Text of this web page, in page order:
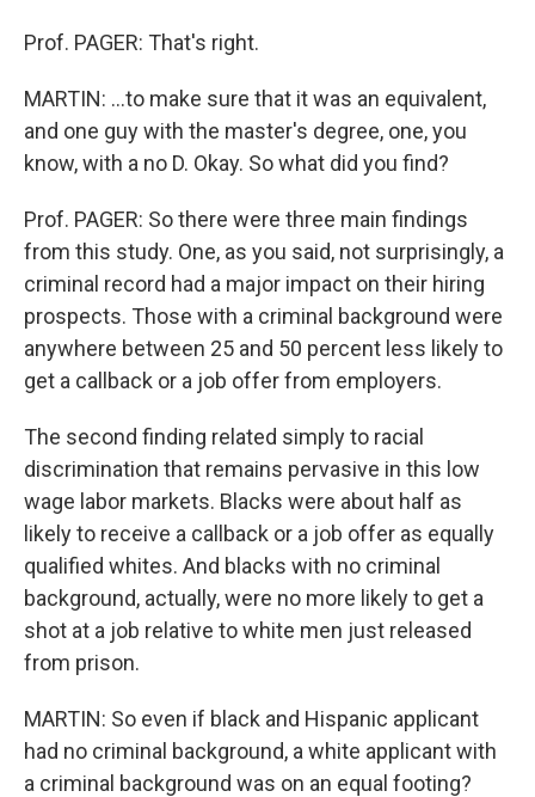
Prof. PAGER: That's right.
MARTIN: …to make sure that it was an equivalent,
and one guy with the master's degree, one, you
know, with a no D. Okay. So what did you find?
Prof. PAGER: So there were three main findings
from this study. One, as you said, not surprisingly, a
criminal record had a major impact on their hiring
prospects. Those with a criminal background were
anywhere between 25 and 50 percent less likely to
get a callback or a job offer from employers.
The second finding related simply to racial
discrimination that remains pervasive in this low
wage labor markets. Blacks were about half as
likely to receive a callback or a job offer as equally
qualified whites. And blacks with no criminal
background, actually, were no more likely to get a
shot at a job relative to white men just released
from prison.
MARTIN: So even if black and Hispanic applicant
had no criminal background, a white applicant with
a criminal background was on an equal footing?